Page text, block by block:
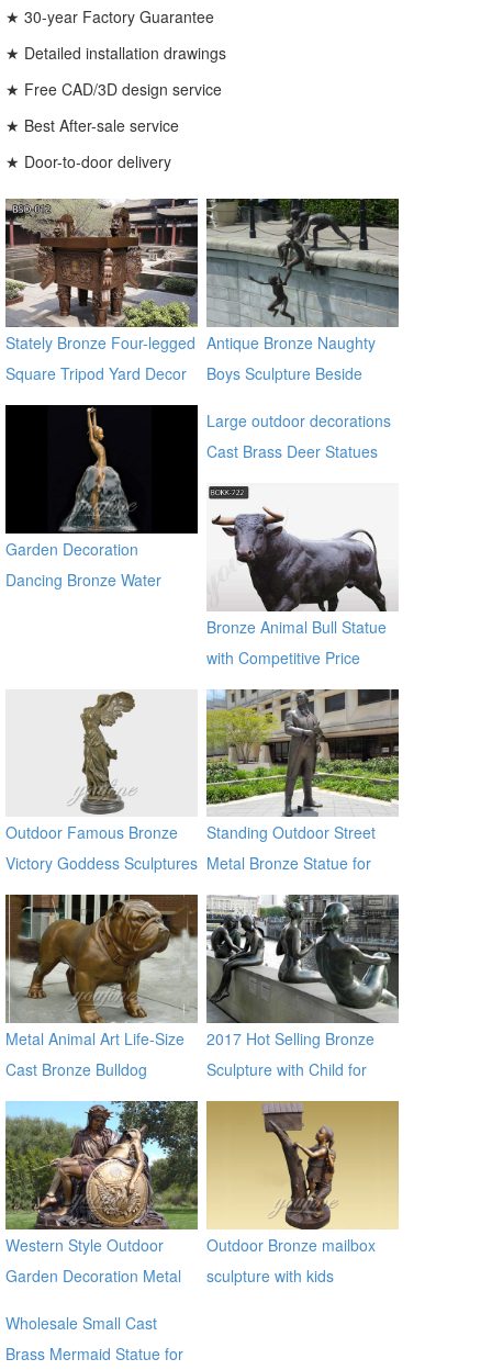
★ 30-year Factory Guarantee
★ Detailed installation drawings
★ Free CAD/3D design service
★ Best After-sale service
★ Door-to-door delivery
Stately Bronze Four-legged
Square Tripod Yard Decor
for Sale
Antique Bronze Naughty
Boys Sculpture Beside
Garden Decoration
Dancing Bronze Water
Large outdoor decorations
Cast Brass Deer Statues
for sale alibaba
Bronze Animal Bull Statue
with Competitive Price
BOKK-722
Outdoor Famous Bronze
Victory Goddess Sculptures
for Sale
Standing Outdoor Street
Metal Bronze Statue for
Street Decor
Metal Animal Art Life-Size
Cast Bronze Bulldog
Statues
2017 Hot Selling Bronze
Sculpture with Child for
Decor
Western Style Outdoor
Garden Decoration Metal
Outdoor Bronze mailbox
sculpture with kids
Wholesale Small Cast
Brass Mermaid Statue for